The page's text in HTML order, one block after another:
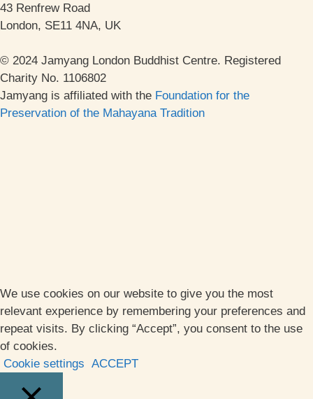
43 Renfrew Road
London, SE11 4NA, UK
© 2024 Jamyang London Buddhist Centre. Registered
Charity No. 1106802
Jamyang is affiliated with the Foundation for the
Preservation of the Mahayana Tradition
We use cookies on our website to give you the most
relevant experience by remembering your preferences and
repeat visits. By clicking “Accept”, you consent to the use
of cookies.
Cookie settings ACCEPT